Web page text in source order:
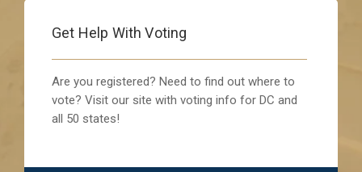
Get Help With Voting
Are you registered? Need to find out where to
vote? Visit our site with voting info for DC and
all 50 states!